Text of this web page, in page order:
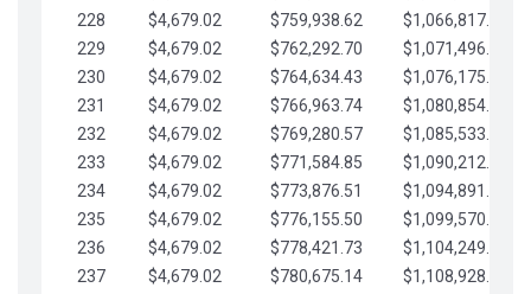
228
$4,679.02 $759,938.62
$1,066,817.53
229
$4,679.02 $762,292.70
$1,071,496.55
230
$4,679.02 $764,634.43
$1,076,175.58
231
$4,679.02 $766,963.74
$1,080,854.60
232
$4,679.02 $769,280.57
$1,085,533.62
233
$4,679.02 $771,584.85
$1,090,212.65
234
$4,679.02 $773,876.51
$1,094,891.67
235
$4,679.02 $776,155.50
$1,099,570.70
236
$4,679.02 $778,421.73
$1,104,249.72
237
$4,679.02 $780,675.14
$1,108,928.75